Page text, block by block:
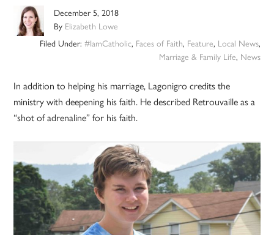
December 5, 2018
By Elizabeth Lowe
Filed Under: #IamCatholic, Faces of Faith, Feature, Local News,
Marriage & Family Life, News
In addition to helping his marriage, Lagonigro credits the
ministry with deepening his faith. He described Retrouvaille as a
“shot of adrenaline” for his faith.